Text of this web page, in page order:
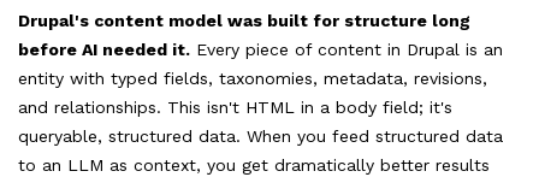
Drupal's content model was built for structure long
before AI needed it. Every piece of content in Drupal is an
entity with typed fields, taxonomies, metadata, revisions,
and relationships. This isn't HTML in a body field; it's
queryable, structured data. When you feed structured data
to an LLM as context, you get dramatically better results